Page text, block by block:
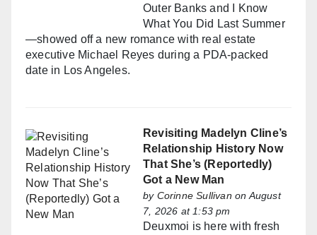
Outer Banks and I Know
What You Did Last Summer
—showed off a new romance with real estate
executive Michael Reyes during a PDA-packed
date in Los Angeles.
Revisiting Madelyn Cline’s
Relationship History Now
That She’s (Reportedly)
Got a New Man
by Corinne Sullivan on August
7, 2026 at 1:53 pm
Deuxmoi is here with fresh